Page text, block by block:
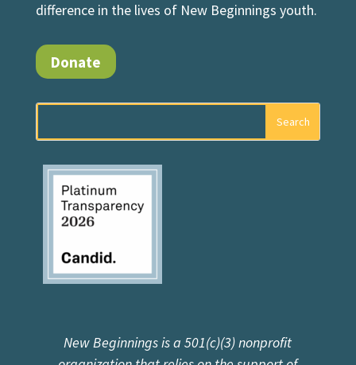
difference in the lives of New Beginnings youth.
Donate
New Beginnings is a 501(c)(3) nonprofit